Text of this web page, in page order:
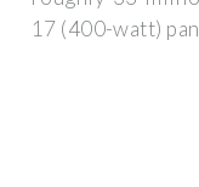
17 (400-watt)